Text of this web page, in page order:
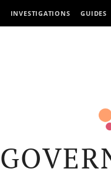
INVESTIGATIONS GUIDES